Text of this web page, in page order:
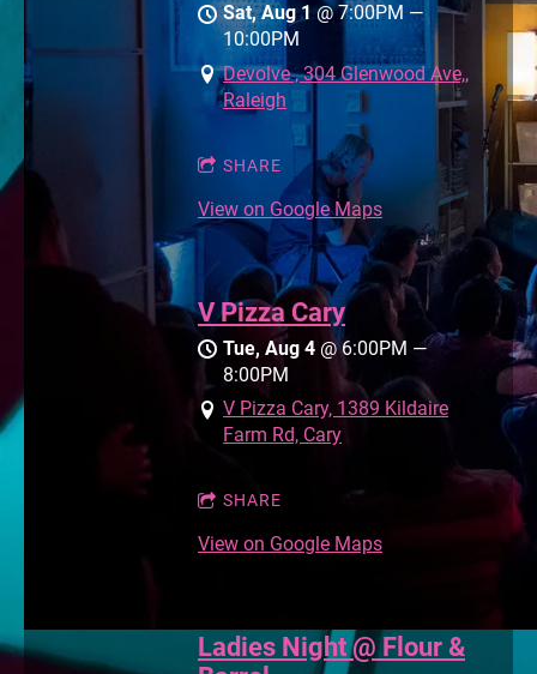
Sat, Aug 1 @7:00PM —
10:00PM
Devolve , 304 Glenwood Ave,,
Raleigh
SHARE
View on Google Maps
V Pizza Cary
Tue, Aug 4 @6:00PM —
8:00PM
V Pizza Cary, 1389 Kildaire
Farm Rd, Cary
SHARE
View on Google Maps
Ladies Night @ Flour &